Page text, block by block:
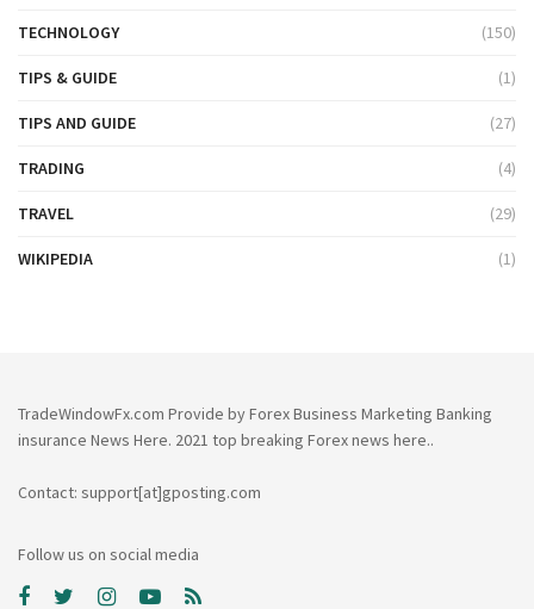
TECHNOLOGY (150)
TIPS & GUIDE (1)
TIPS AND GUIDE (27)
TRADING (4)
TRAVEL (29)
WIKIPEDIA (1)
TradeWindowFx.com Provide by Forex Business Marketing Banking
insurance News Here. 2021 top breaking Forex news here..
Contact: support[at]gposting.com
Follow us on social media